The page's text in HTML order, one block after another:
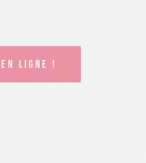
EN LIGNE !